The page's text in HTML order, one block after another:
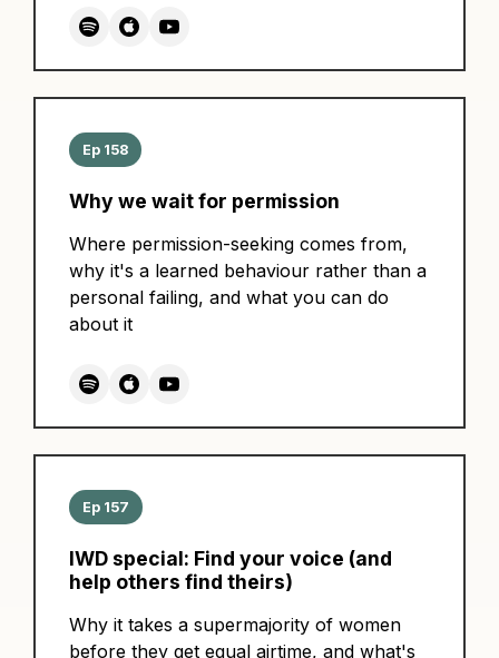
Ep 158
Why we wait for permission
Where permission-seeking comes from,
why it's a learned behaviour rather than a
personal failing, and what you can do
about it
Ep 157
IWD special: Find your voice (and
help others find theirs)
Why it takes a supermajority of women
before they get equal airtime, and what's